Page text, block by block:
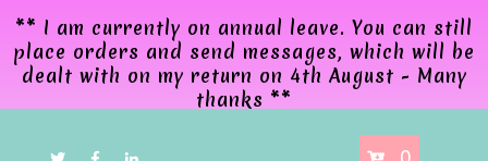
** I am currently on annual leave. You can still
place orders and send messages, which will be
dealt with on my return on 4th August - Many
thanks **